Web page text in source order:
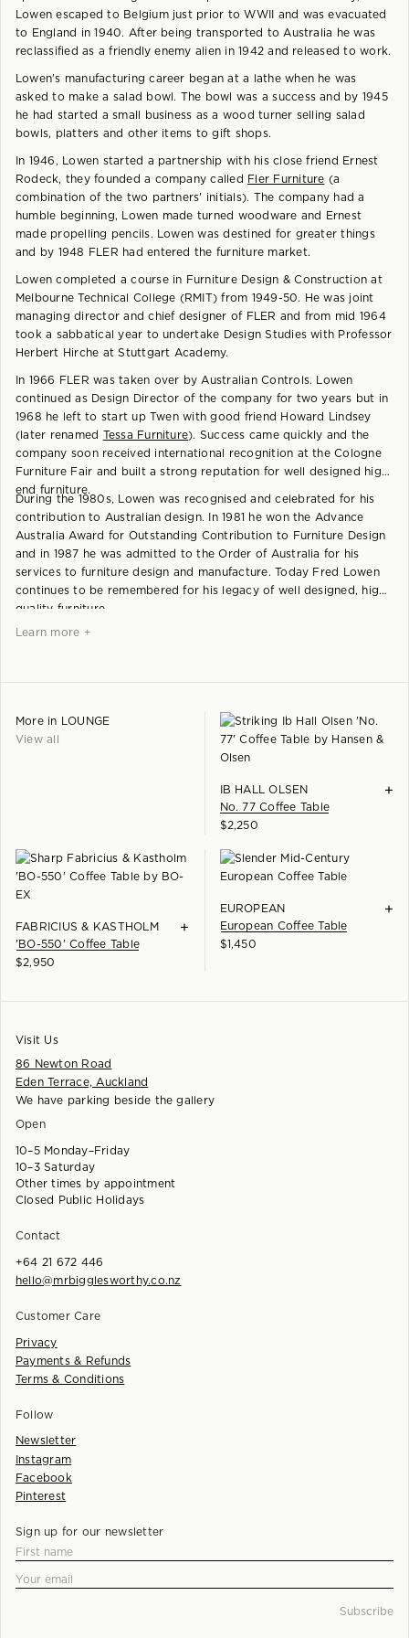
Lowen escaped to Belgium just prior to WWII and was evacuated
to England in 1940. After being transported to Australia he was
reclassified as a friendly enemy alien in 1942 and released to work.
Lowen's manufacturing career began at a lathe when he was
asked to make a salad bowl. The bowl was a success and by 1945
he had started a small business as a wood turner selling salad
bowls, platters and other items to gift shops.
In 1946, Lowen started a partnership with his close friend Ernest
Rodeck, they founded a company called
Fler Furniture (a
combination of the two partners' initials). The company had a
humble beginning, Lowen made turned woodware and Ernest
made propelling pencils. Lowen was destined for greater things
and by 1948 FLER had entered the furniture market.
Lowen completed a course in Furniture Design & Construction at
Melbourne Technical College (RMIT) from 1949-50. He was joint
managing director and chief designer of FLER and from mid 1964
took a sabbatical year to undertake Design Studies with Professor
Herbert Hirche at Stuttgart Academy.
In 1966 FLER was taken over by Australian Controls. Lowen
continued as Design Director of the company for two years but in
1968 he left to start up Twen with good friend Howard Lindsey
(later renamed Tessa Furniture). Success came quickly and the
company soon received international recognition at the Cologne
Furniture Fair and built a strong reputation for well designed high
end furniture.
During the 1980s, Lowen was recognised and celebrated for his
contribution to Australian design. In 1981 he won the Advance
Australia Award for Outstanding Contribution to Furniture Design
and in 1987 he was admitted to the Order of Australia for his
services to furniture design and manufacture. Today Fred Lowen
continues to be remembered for his legacy of well designed, high
quality furniture.
Learn more +
More in
LOUNGE
View all
IB HALL OLSEN
No. 77 Coffee Table
+
$2,250
FABRICIUS & KASTHOLM
'BO-550' Coffee Table
+
$2,950
EUROPEAN
European Coffee Table
+
$1,450
Visit Us
86 Newton Road
Eden Terrace, Auckland
We have parking beside the gallery
Open
10–5 Monday–Friday
10–3 Saturday
Other times by appointment
Closed Public Holidays
Customer Care
Sign up for our newsletter
Privacy
Payments & Refunds
Terms & Conditions
Follow
Newsletter
Instagram
Facebook
Pinterest
Contact
+64 21 672 446
hello@mrbigglesworthy.co.nz